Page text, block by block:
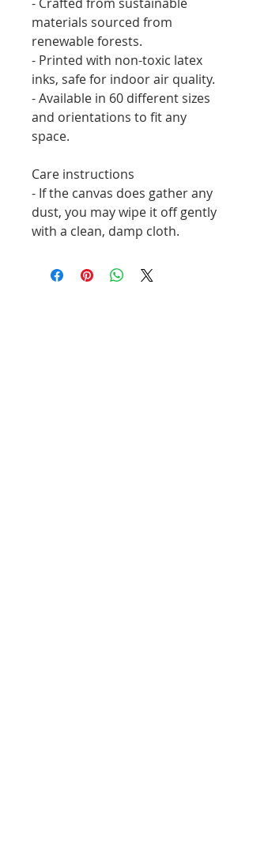
materials sourced from
renewable forests.
- Printed with non-toxic latex
inks, safe for indoor air quality.
- Available in 60 different sizes
and orientations to fit any
space.
Care instructions
- If the canvas does gather any
dust, you may wipe it off gently
with a clean, damp cloth.